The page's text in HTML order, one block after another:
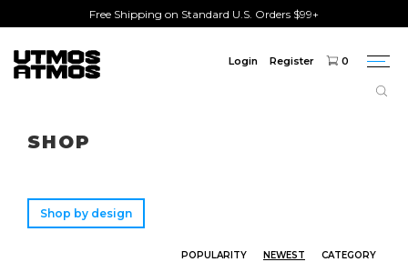
Free Shipping on Standard U.S. Orders $99+
Login Register 0
SHOP
Shop by design
POPULARITY NEWEST CATEGORY